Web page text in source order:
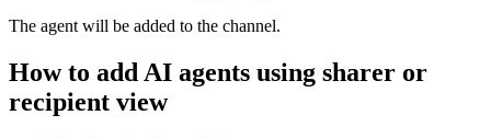
The agent will be added to the channel.
How to add AI agents using sharer or
recipient view